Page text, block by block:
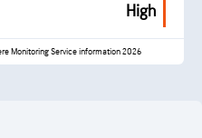
High
Monitoring Service information 2026